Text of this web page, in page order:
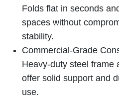
Folds flat in seconds
spaces without
stability.
Commercial-Grade
Heavy-duty steel frame
offer solid support and
use.